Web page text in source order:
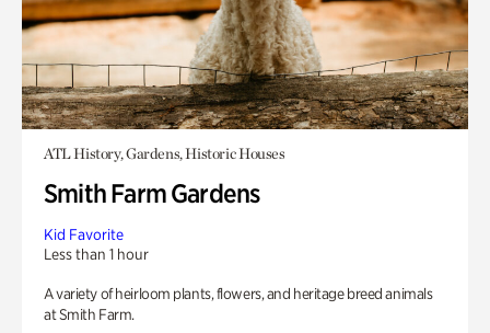
ATL History, Gardens, Historic Houses
Smith Farm Gardens
Kid Favorite
Less than 1 hour
A variety of heirloom plants, flowers, and heritage breed animals
at Smith Farm.